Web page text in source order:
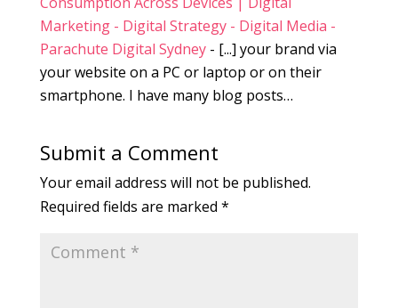
Marketing - Digital Strategy - Digital Media -
Parachute Digital Sydney- [...] your brand via
your website on a PC or laptop or on their
smartphone. I have many blog posts…
Submit a Comment
Your email address will not be published.
Required fields are marked *